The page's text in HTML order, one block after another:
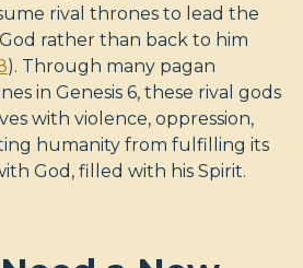
rival thrones to lead the
rather than back to him
). Through many pagan
in Genesis 6, these rival gods
with violence, oppression,
humanity from fulfilling its
God, filled with his Spirit.